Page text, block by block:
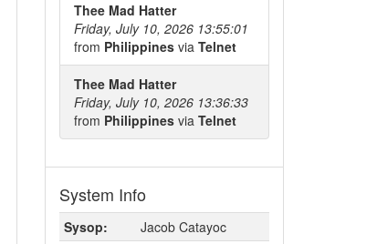
Thee Mad Hatter
Friday, July 10, 2026 13:55:01
from Philippines via Telnet
Thee Mad Hatter
Friday, July 10, 2026 13:36:33
from Philippines via Telnet
System Info
Sysop:
Jacob Catayoc